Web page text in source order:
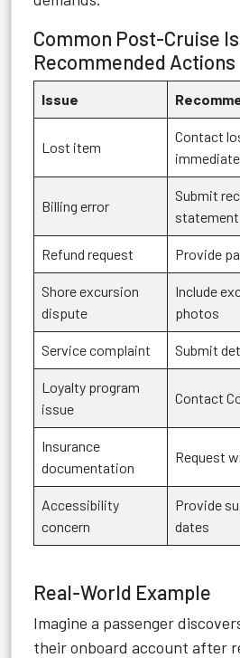
Common Post-Cruise
Recommended Actions
Issue
Lost item
Contact
Billing error
Submit
statement
Refund request Provide
Shore excursion
dispute
Include
photos
Service complaint Submit
Loyalty program
issue
Contact
Insurance
documentation
Request
Accessibility
concern
Provide
dates
Real-World Example
Imagine a passenger
their onboard account after